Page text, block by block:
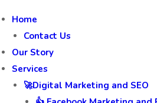
Home
Contact Us
Our Story
Services
🚀Digital Marketing and SEO